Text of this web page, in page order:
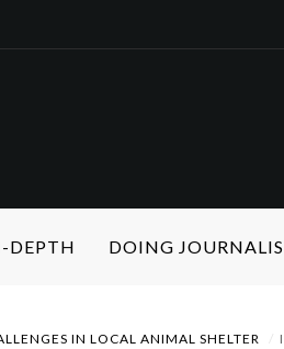
DEPTH DOING
IN LOCAL ANIMAL SHELTER